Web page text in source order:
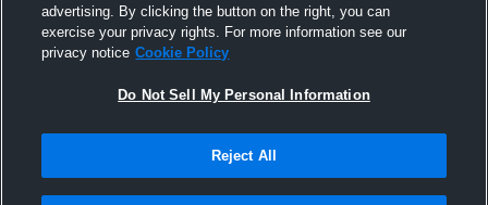
advertising. By clicking the button on the right, you can
exercise your privacy rights. For more information see our
privacy notice Cookie Policy
Do Not Sell My Personal Information
Reject All